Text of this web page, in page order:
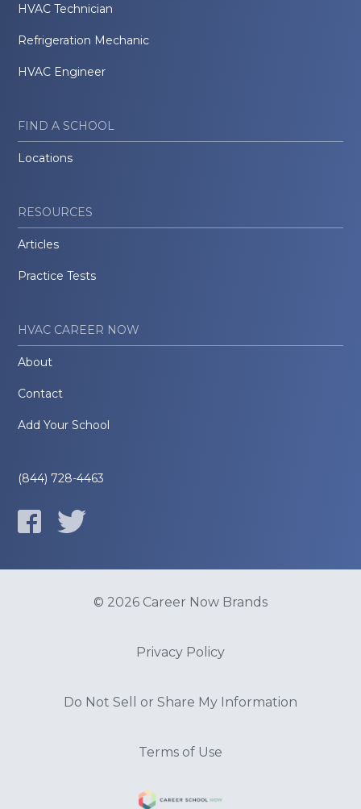
HVAC Technician
Refrigeration Mechanic
HVAC Engineer
FIND A SCHOOL
Locations
RESOURCES
Articles
Practice Tests
HVAC CAREER NOW
About
Contact
Add Your School
(844) 728-4463
© 2026 Career Now Brands
Privacy Policy
Do Not Sell or Share My Information
Terms of Use